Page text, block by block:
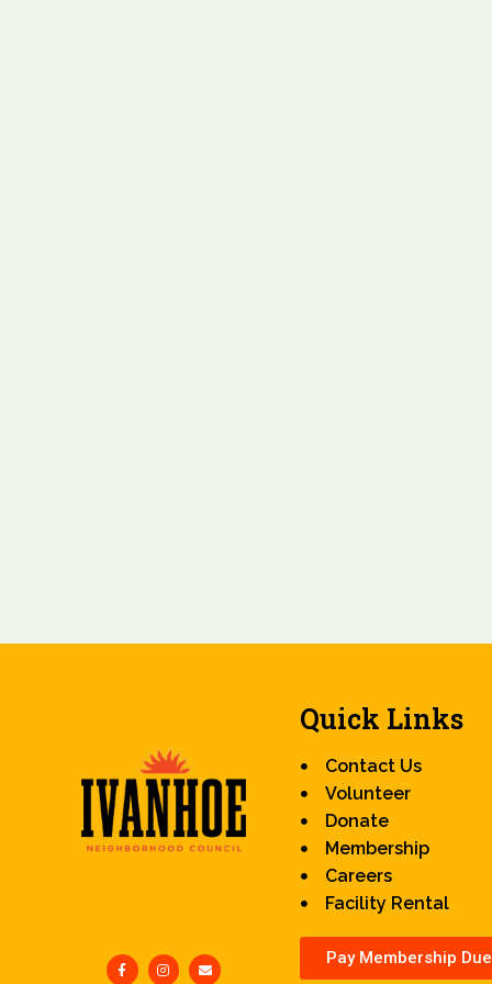
Quick Links
Contact Us
Volunteer
Donate
Membership
Careers
Facility Rental
Pay Membership